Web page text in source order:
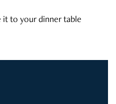
it to your dinner table